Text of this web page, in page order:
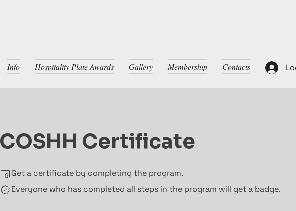
Info Hospitality Plate Awards Gallery Membership Contacts
COSHH Certificate
Get a certificate by completing the program.
Everyone who has completed all steps in the program will get a badge.